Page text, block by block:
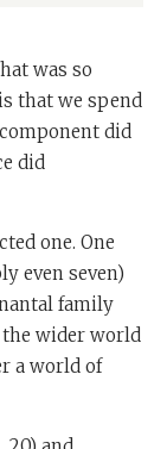
was so
that we spend
did
did
one. One
even seven)
family
the wider world
a world of